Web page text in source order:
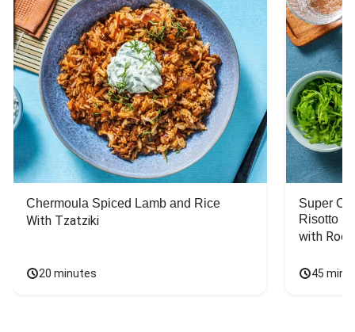
Chermoula Spiced Lamb and Rice
With Tzatziki
20 minutes
Super
Risotto
with
45